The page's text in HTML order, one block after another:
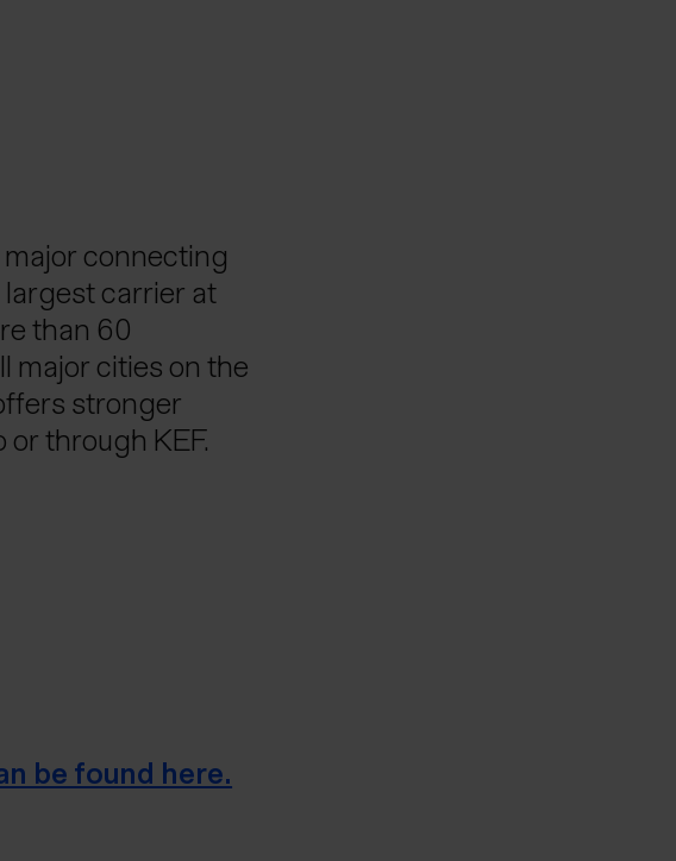
connecting
largest carrier at
than 60
major cities on the
stronger
through KEF.
be found here.